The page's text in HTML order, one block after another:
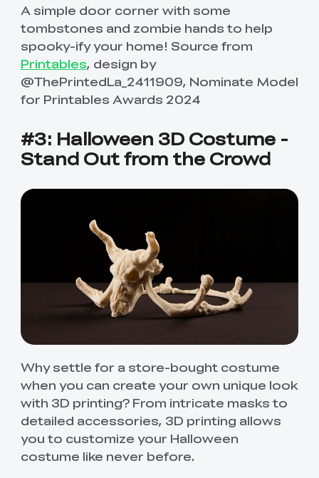
A simple door corner with some
tombstones and zombie hands to help
spooky-ify your home! Source from
Printables, design by
@ThePrintedLa_2411909, Nominate Model
for Printables Awards 2024
#3: Halloween 3D Costume -
Stand Out from the Crowd
Why settle for a store-bought costume
when you can create your own unique look
with 3D printing? From intricate masks to
detailed accessories, 3D printing allows
you to customize your Halloween
costume like never before.